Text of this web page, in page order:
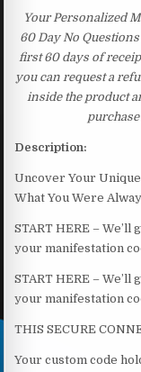
Your Personalized
60 Day No
first 60 days of
you can request a
inside the product
Description:
Uncover Your
What You Were
START HERE –
your manifestation
START HERE –
your manifestation
THIS SECURE
Your custom code